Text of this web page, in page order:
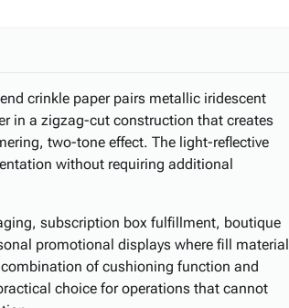
crinkle paper pairs metallic iridescent
in a zigzag-cut construction that creates
two-tone effect. The light-reflective
without requiring additional
subscription box fulfillment, boutique
promotional displays where fill material
of cushioning function and
choice for operations that cannot